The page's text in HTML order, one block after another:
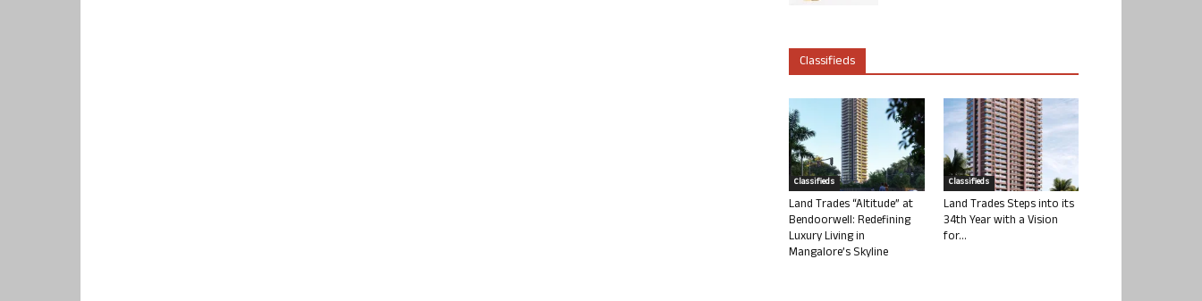
Classifieds
Classifieds
Land Trades “Altitude” at
Bendoorwell: Redefining
Luxury Living in
Mangalore’s Skyline
Classifieds
Land Trades Steps into its
34th Year with a Vision
for...